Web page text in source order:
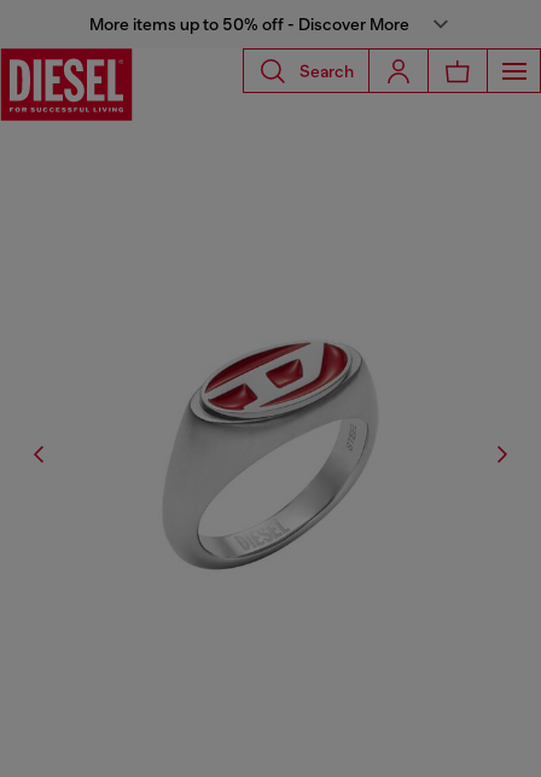
More items up to 50% off - Discover More
Search